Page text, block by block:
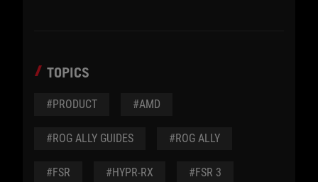
TOPICS
#PRODUCT #AMD
#ROG ALLY GUIDES #ROG ALLY
#FSR #HYPR-RX #FSR 3